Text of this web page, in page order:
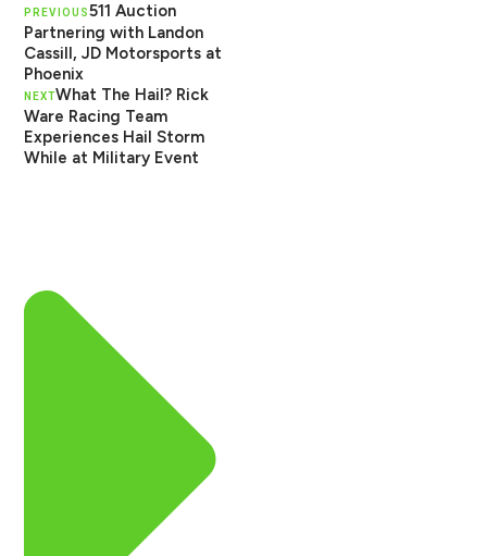
PREVIOUS511 Auction
Partnering with Landon
Cassill, JD Motorsports at
Phoenix
NEXTWhat The Hail? Rick
Ware Racing Team
Experiences Hail Storm
While at Military Event